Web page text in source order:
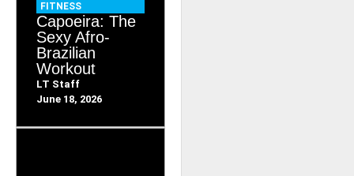
FITNESS
Capoeira: The
Sexy Afro-
Brazilian
Workout
LT Staff
June 18, 2026